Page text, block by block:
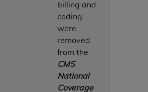
billing and
coding
were
removed
from the
CMS
National
Coverage